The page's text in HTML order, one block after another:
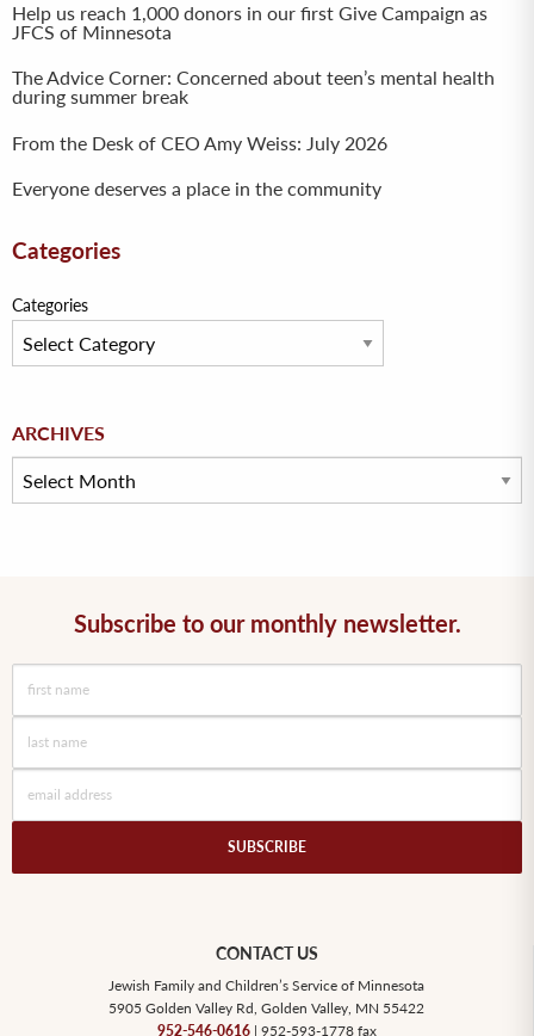
Help us reach 1,000 donors in our first Give Campaign as
JFCS of Minnesota
The Advice Corner: Concerned about teen’s mental health
during summer break
From the Desk of CEO Amy Weiss: July 2026
Everyone deserves a place in the community
Categories
Categories
ARCHIVES
Archives
Subscribe to our monthly newsletter.
CONTACT US
Jewish Family and Children’s Service of Minnesota
5905 Golden Valley Rd, Golden Valley, MN 55422
952-546-0616| 952-593-1778 fax